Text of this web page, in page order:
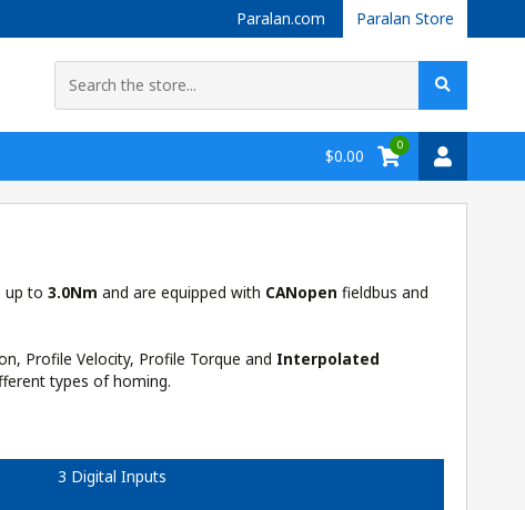
Paralan.com Paralan Store
$0.00
0
up to 3.0Nm and are equipped with CANopen fieldbus and
Profile Velocity, Profile Torque and Interpolated
types of homing.
3 Digital Inputs